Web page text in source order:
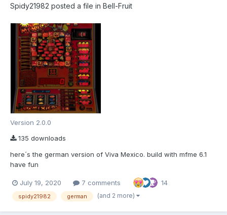
Spidy21982 posted a file in Bell-Fruit
Version 2.0.0
135 downloads
here´s the german version of Viva Mexico. build with mfme 6.1
have fun
July 19, 2020 7 comments 14
spidy21982 german (and 2 more)